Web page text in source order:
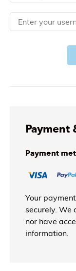
Payment
Payment
Your
securely. We
nor have
information.